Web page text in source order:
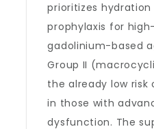
prioritizes
prophylaxis for
gadolinium-based
Group II
the already low risk
in those with
dysfunction. The